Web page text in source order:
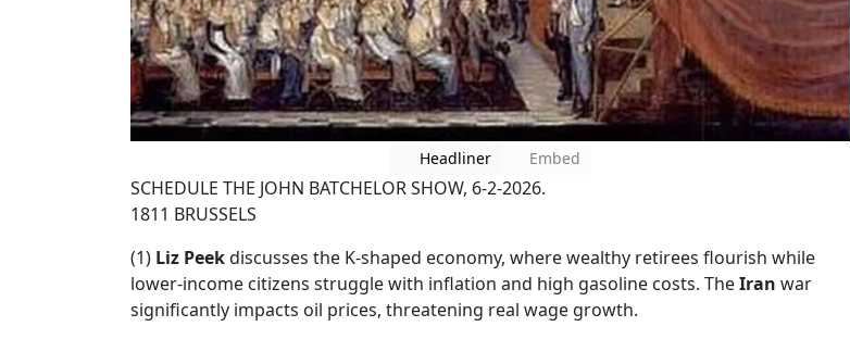
Headliner Embed
SCHEDULE THE JOHN BATCHELOR SHOW, 6-2-2026.
1811 BRUSSELS
(1) Liz Peekdiscusses the K-shaped economy, where wealthy retirees flourish while
lower-income citizens struggle with inflation and high gasoline costs. TheIran war
significantly impacts oil prices, threatening real wage growth.